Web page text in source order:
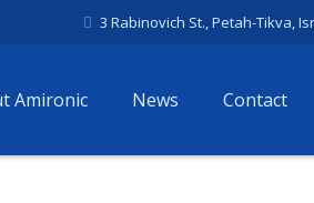
3 Rabinovich St., Petah-Tikva,
Amironic News Contact